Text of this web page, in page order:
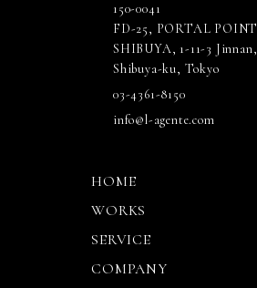
150-0041
FD-25, PORTAL POINT
SHIBUYA, 1-11-3 Jinnan,
Shibuya-ku, Tokyo
03-4361-8150
info@l-agente.com
HOME
WORKS
SERVICE
COMPANY